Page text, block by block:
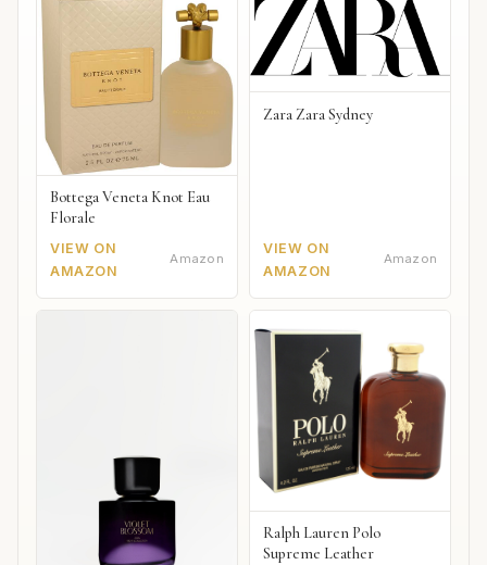
Bottega Veneta Knot Eau
Florale
VIEW ON
AMAZON
Amazon
Zara Zara Sydney
VIEW ON
AMAZON
Amazon
Ralph Lauren Polo
Supreme Leather